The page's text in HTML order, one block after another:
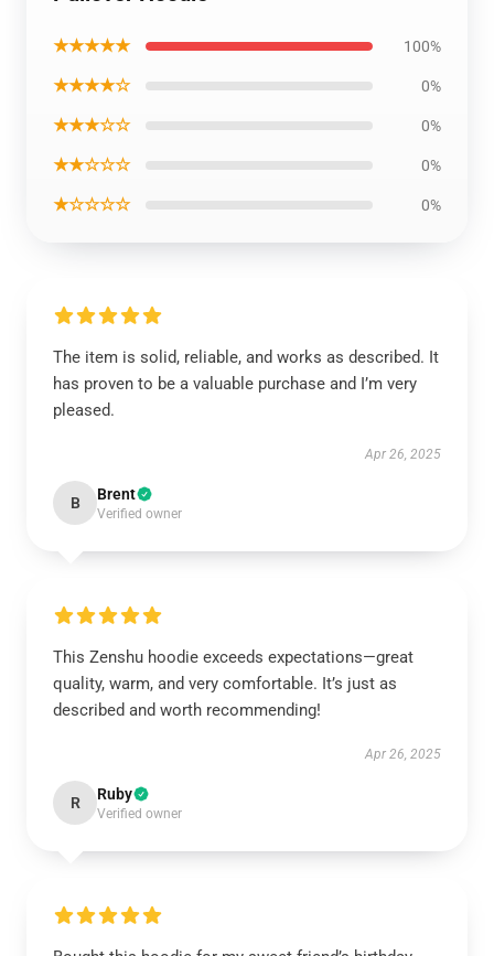
★★★★★ 100%
★★★★☆ 0%
★★★☆☆ 0%
★★☆☆☆ 0%
★☆☆☆☆ 0%
The item is solid, reliable, and works as described. It
has proven to be a valuable purchase and I’m very
pleased.
Apr 26, 2025
B Brent
Verified owner
This Zenshu hoodie exceeds expectations—great
quality, warm, and very comfortable. It’s just as
described and worth recommending!
Apr 26, 2025
R Ruby
Verified owner